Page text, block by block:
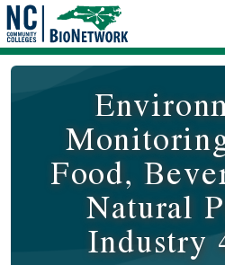
Food,
Natural
Industry